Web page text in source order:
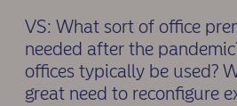
VS: What sort of office
needed after the
offices typically be used?
great need to reconﬁgure